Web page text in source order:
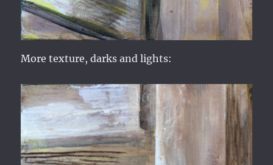
More texture, darks and lights: